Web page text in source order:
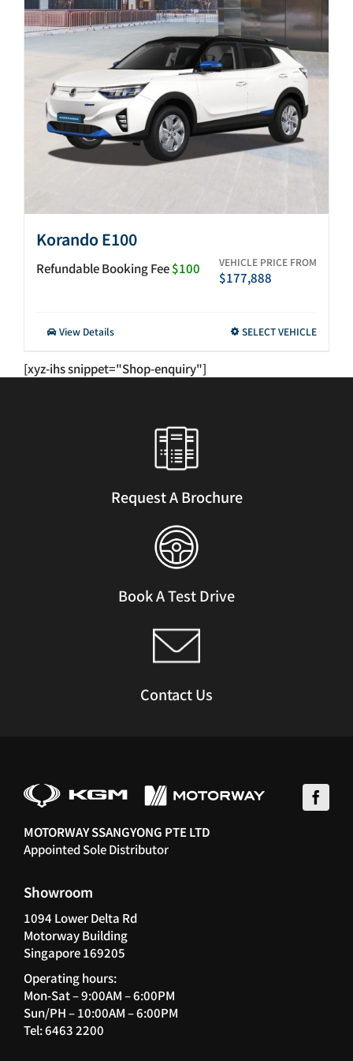
After-sales
Search
Korando E100
Refundable Booking Fee$100 VEHICLE PRICE FROM
$177,888
View Details SELECT VEHICLE
This
has
options
chosen
on
product
[xyz-ihs snippet="Shop-enquiry"]
Request A Brochure
Book A Test Drive
Contact Us
MOTORWAY SSANGYONG PTE LTD
Appointed Sole Distributor
Showroom
1094 Lower Delta Rd
Motorway Building
Singapore 169205
Operating hours:
Mon-Sat – 9:00AM – 6:00PM
Sun/PH – 10:00AM – 6:00PM
Tel: 6463 2200